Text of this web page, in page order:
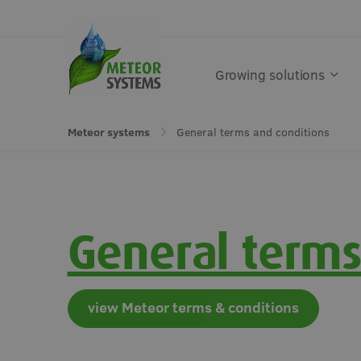
Growing solutions
Greenhouse Semi-
Vegetables Soft fruit
Meteor systems General terms and conditions
General
view Meteor terms & conditions